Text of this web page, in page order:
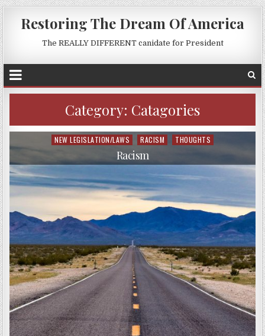
Restoring The Dream Of America
The REALLY DIFFERENT canidate for President
Category: Catagories
Posted
NEW LEGISLATION/LAWS RACISM THOUGHTS
Racism